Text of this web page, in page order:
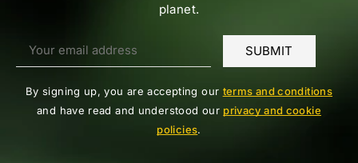
planet.
By signing up, you are accepting our terms and conditions
and have read and understood our privacy and cookie
policies.